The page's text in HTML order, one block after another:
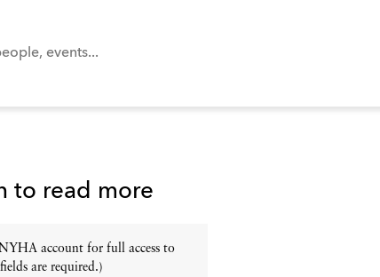
to read more
account for full access to
are required.)